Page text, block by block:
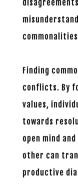
Finding
conflicts. By
values,
towards
open mind
other can
productive